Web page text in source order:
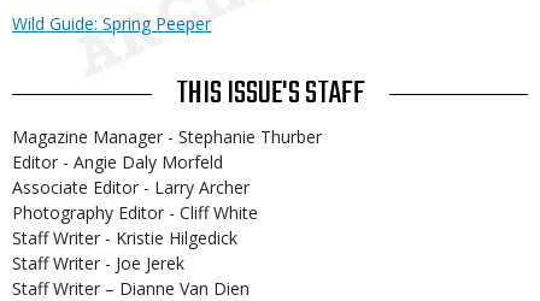
Wild Guide: Spring Peeper
THIS ISSUE'S STAFF
Magazine Manager - Stephanie Thurber
Editor - Angie Daly Morfeld
Associate Editor - Larry Archer
Photography Editor - Cliff White
Staff Writer - Kristie Hilgedick
Staff Writer - Joe Jerek
Staff Writer – Dianne Van Dien